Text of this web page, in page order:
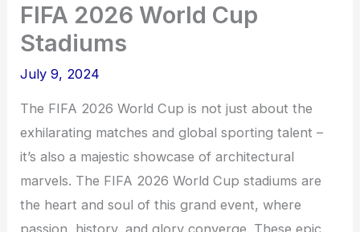
FIFA 2026 World Cup
Stadiums
July 9, 2024
The FIFA 2026 World Cup is not just about the
exhilarating matches and global sporting talent –
it’s also a majestic showcase of architectural
marvels. The FIFA 2026 World Cup stadiums are
the heart and soul of this grand event, where